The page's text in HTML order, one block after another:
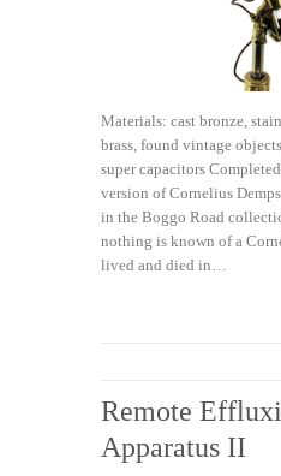
Materials: cast bronze,
brass, found vintage
super capacitors
version of Cornelius
in the Boggo Road
nothing is known of a
lived and died in…
Remote
Apparatus II